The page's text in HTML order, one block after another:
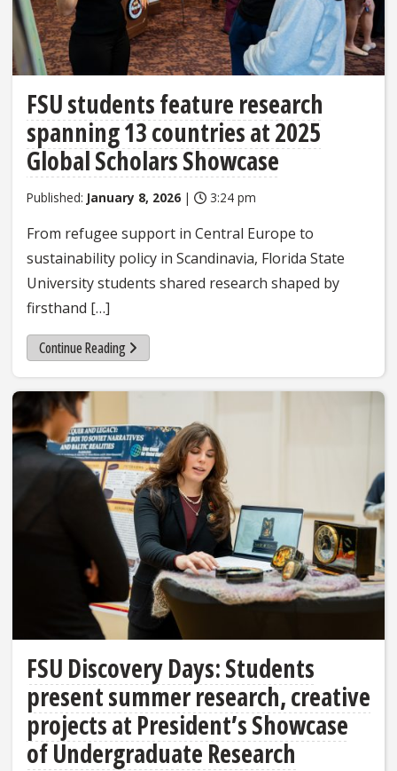
FSU students feature research
spanning 13 countries at 2025
Global Scholars Showcase
Published: January 8, 2026 | 3:24 pm
From refugee support in Central Europe to
sustainability policy in Scandinavia, Florida State
University students shared research shaped by
firsthand […]
Continue Reading
FSU Discovery Days: Students
present summer research, creative
projects at President’s Showcase
of Undergraduate Research